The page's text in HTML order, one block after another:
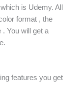
is Udemy. All
format , the
. You will get a
features you get